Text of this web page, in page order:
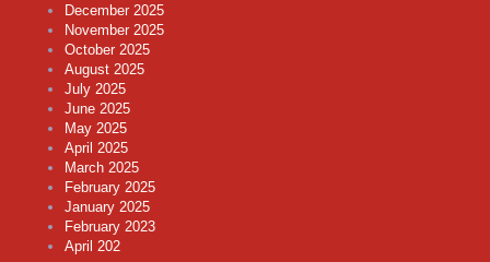
December 2025
November 2025
October 2025
August 2025
July 2025
June 2025
May 2025
April 2025
March 2025
February 2025
January 2025
February 2023
April 202